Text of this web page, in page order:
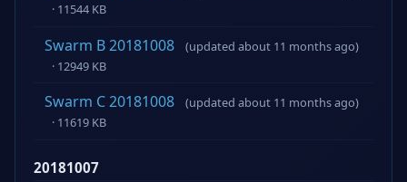
· 11544 KB
Swarm B 20181008
(updated about 11 months ago)
· 12949 KB
Swarm C 20181008
(updated about 11 months ago)
· 11619 KB
20181007